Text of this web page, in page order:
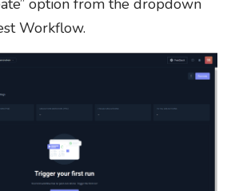
option from the dropdown
Workflow.